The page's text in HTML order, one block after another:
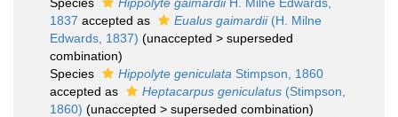
1837 accepted as Eualus gaimardii(H. Milne
Edwards, 1837) (unaccepted > superseded
combination)
Species
Hippolyte geniculata Stimpson, 1860
accepted as
Heptacarpus geniculatus (Stimpson,
1860) (unaccepted > superseded combination)